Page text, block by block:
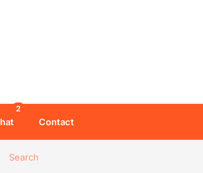
Search
2
Contact